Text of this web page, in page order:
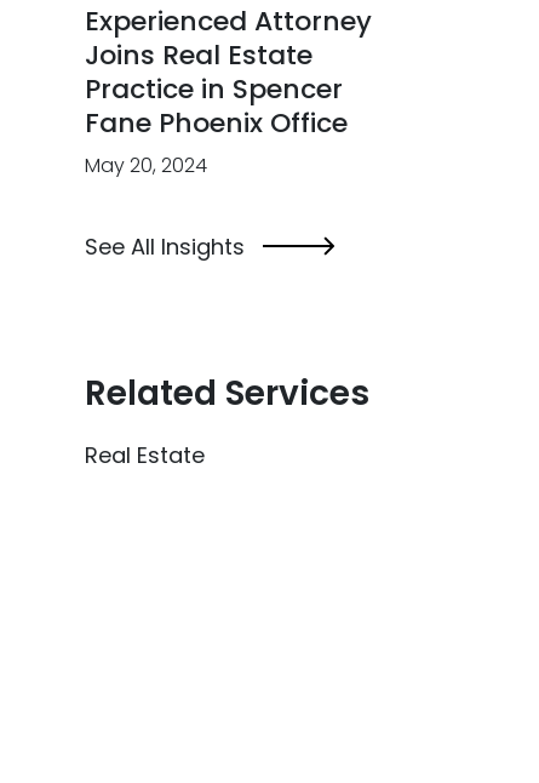
Experienced Attorney
Joins Real Estate
Practice in Spencer
Fane Phoenix Office
May 20, 2024
See All Insights
Related Services
Real Estate